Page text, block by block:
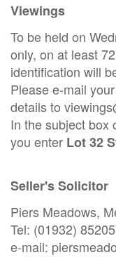
Viewings
To be held on
only, on at least
identification will
Please e-mail
details to
In the subject box
you enter Lot 32
Seller's Solicitor
Piers Meadows,
Tel: (01932)
e-mail: